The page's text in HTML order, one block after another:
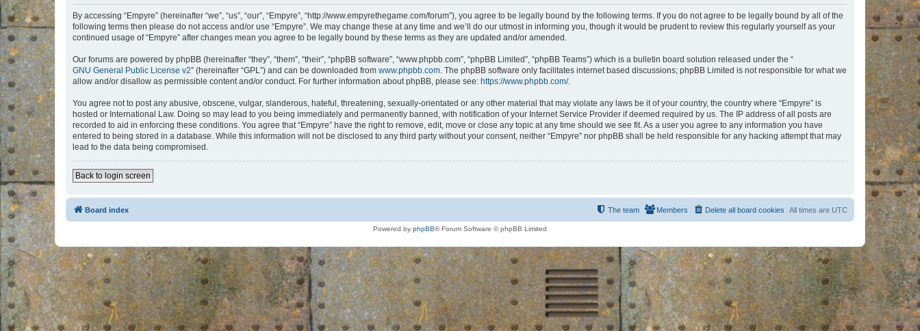
By accessing “Empyre” (hereinafter “we”, “us”, “our”, “Empyre”, “http://www.empyrethegame.com/forum”), you agree to be legally bound by the following terms. If you do not agree to be legally bound by all of the
following terms then please do not access and/or use “Empyre”. We may change these at any time and we’ll do our utmost in informing you, though it would be prudent to review this regularly yourself as your
continued usage of “Empyre” after changes mean you agree to be legally bound by these terms as they are updated and/or amended.
Our forums are powered by phpBB (hereinafter “they”, “them”, “their”, “phpBB software”, “www.phpbb.com”, “phpBB Limited”, “phpBB Teams”) which is a bulletin board solution released under the “
GNU General Public License v2” (hereinafter “GPL”) and can be downloaded from www.phpbb.com. The phpBB software only facilitates internet based discussions; phpBB Limited is not responsible for what we
allow and/or disallow as permissible content and/or conduct. For further information about phpBB, please see: https://www.phpbb.com/.
You agree not to post any abusive, obscene, vulgar, slanderous, hateful, threatening, sexually-orientated or any other material that may violate any laws be it of your country, the country where “Empyre” is
hosted or International Law. Doing so may lead to you being immediately and permanently banned, with notification of your Internet Service Provider if deemed required by us. The IP address of all posts are
recorded to aid in enforcing these conditions. You agree that “Empyre” have the right to remove, edit, move or close any topic at any time should we see fit. As a user you agree to any information you have
entered to being stored in a database. While this information will not be disclosed to any third party without your consent, neither “Empyre” nor phpBB shall be held responsible for any hacking attempt that may
lead to the data being compromised.
Back to login screen
Board index All times are UTC
Delete all board cookies
Members
The team
Powered by phpBB® Forum Software © phpBB Limited